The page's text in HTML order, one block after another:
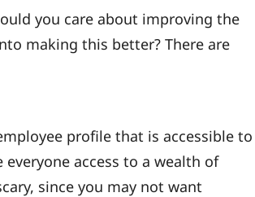
you care about improving the
making this better? There are
profile that is accessible to
access to a wealth of
since you may not want